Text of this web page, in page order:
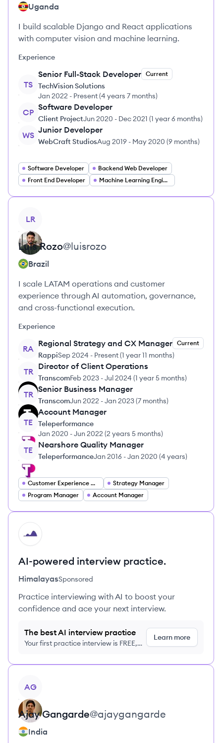
Uganda
I build scalable Django and React applications
with computer vision and machine learning.
Experience
TS
Senior Full-Stack Developer Current
TechVision Solutions
Jan 2022 - Present(4 years 7 months)
CP
Software Developer
Client ProjectJun 2020 - Dec 2021 (1 year 6 months)
WS
Junior Developer
WebCraft StudiosAug 2019 - May 2020 (9 months)
Software Developer
Backend Web Developer
Front End Developer
Machine Learning Engineer
LR
Luis Rozo@luisrozo
Brazil
I scale LATAM operations and customer
experience through AI automation, governance,
and cross-functional execution.
Experience
RA
Regional Strategy and CX Manager Current
RappiSep 2024 - Present(1 year 11 months)
TR
Director of Client Operations
TranscomFeb 2023 -Jul 2024 (1 year 5 months)
TR
Senior Business Manager
TranscomJun 2022 -Jan 2023(7 months)
TE
Account Manager
Teleperformance
Jan 2020 -Jun 2022 (2 years 5 months)
TE
Nearshore Quality Manager
TeleperformanceJan 2016 -Jan 2020 (4 years)
Customer Experience Manager
Strategy Manager
Program Manager
Account Manager
HI
AI-powered interview practice.
HimalayasSponsored
Practice interviewing with AI to boost your
confidence and ace your next interview.
The best AI interview practice
Your first practice interview is FREE,
Learn more
AG
Ajay Gangarde@ajaygangarde
India